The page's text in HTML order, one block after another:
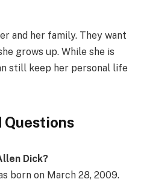
and her family. They want
grows up. While she is
still keep her personal life
Questions
Dick?
born on March 28, 2009.